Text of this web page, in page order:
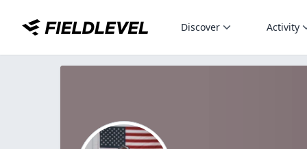
Discover Activity